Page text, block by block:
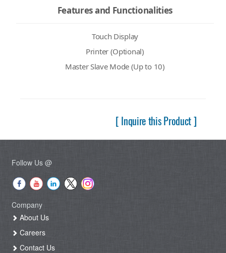
Features and Functionalities
Touch Display
Printer (Optional)
Master Slave Mode (Up to 10)
[ Inquire this Product ]
Follow Us @
Company
About Us
Careers
Contact Us